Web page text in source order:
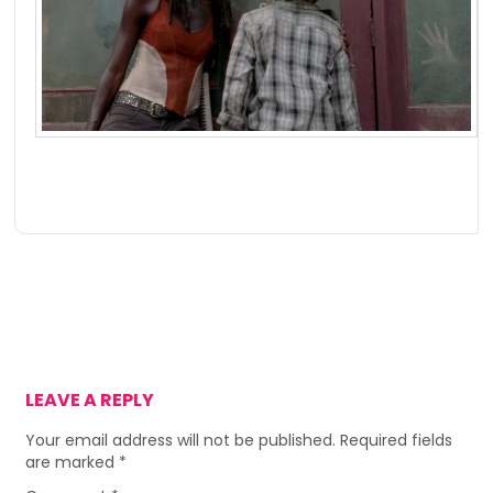
LEAVE A REPLY
Your email address will not be published. Required fields
are marked *